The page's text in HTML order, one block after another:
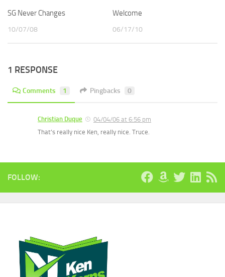
SG Never Changes
10/07/08
Welcome
06/17/10
1 RESPONSE
Comments 1 Pingbacks 0
Christian Duque
04/04/06 at 6:56 pm
That’s really nice Ken, really nice. Truce.
FOLLOW: